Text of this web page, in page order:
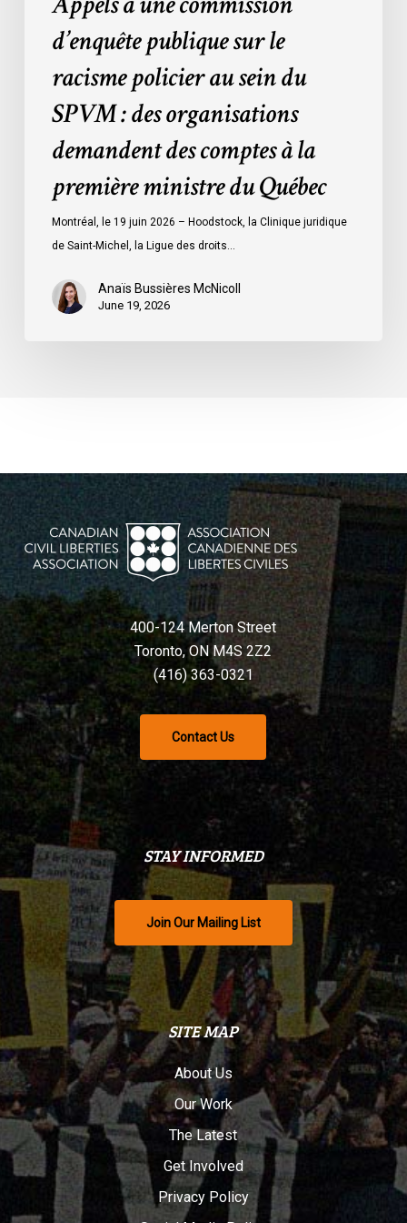
organisations
demandent
comptes
première
ministre
d’enquête publique sur le
racisme policier au sein du
SPVM : des organisations
demandent des comptes à la
première ministre du Québec
Montréal, le 19 juin 2026 – Hoodstock, la Clinique juridique
de Saint-Michel, la Ligue des droits…
Anaïs Bussières McNicoll
June 19, 2026
400-124 Merton Street
Toronto, ON M4S 2Z2
(416) 363-0321
Contact Us
STAY INFORMED
Join Our Mailing List
SITE MAP
About Us
Our Work
The Latest
Get Involved
Privacy Policy